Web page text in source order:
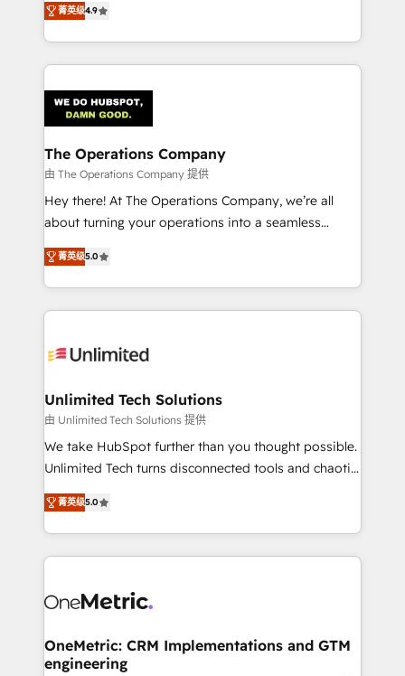
Barcelona and operating across Spain, LATAM, and
the UK, we support global companies in building
smarter marketing, sales, and customer success
Iberia (Spain & Portugal), we combine human insight
with intelligent automation to drive sustainable
growth. Our multidisciplinary team designs solutions
that simplify complexity, boost performance, and
turn innovation into real impact. 🌍 Highlights •
HubSpot Partner since 2012 • 2022 EMEA Impact
projects • Clients in 30+ industries • Proprietary
technology for integrations • Multilingual team:
菁英级4.9
The Operations Company
由 The Operations Company 提供
Hey there! At The Operations Company, we’re all
about turning your operations into a seamless
experience that powers real results. We specialize in
transforming complex systems into efficient,
scalable solutions that work across your entire
organization. We’re a unique blend of deep HubSpot
operational know-how. We know that no two
solutions. Instead, we dive in to understand your
needs, goals, and challenges to deliver solutions that
fit like a glove. We’re committed to being both
highly effective and fun to work with. We believe in
relationships. Your success is our success, and we’re
all in this together! From startup to enterprise, we’ll
what matters most: growing your business and
wowing your customers. Let’s make HubSpot work
菁英级5.0
Unlimited Tech Solutions
由 Unlimited Tech Solutions 提供
We take HubSpot further than you thought possible.
Unlimited Tech turns disconnected tools and chaotic
processes into a seamless, high-performing revenue
engine. We combine RevOps strategy with deep
technical execution to help teams scale faster—with
cleaner data, smarter automation, and more
Implementation & Migration · Native & Custom
Reporting & Analytics · GTM Architecture · Sales &
Marketing Enablement If you’re ready to elevate
菁英级5.0
OneMetric: CRM Implementations and GTM
engineering